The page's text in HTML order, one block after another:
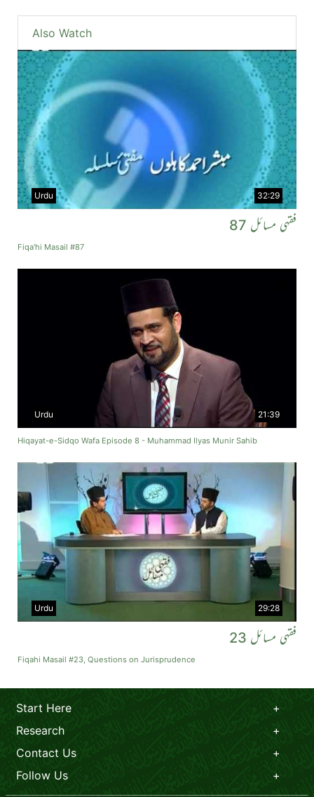
Also Watch
32:29
Urdu
فقہی مسائل 87
Fiqa'hi Masail #87
21:39
Urdu
Hiqayat-e-Sidqo Wafa Episode 8 - Muhammad Ilyas Munir Sahib
29:28
Urdu
فقہی مسائل 23
Fiqahi Masail #23, Questions on Jurisprudence
Start Here
Research
Contact Us
Follow Us